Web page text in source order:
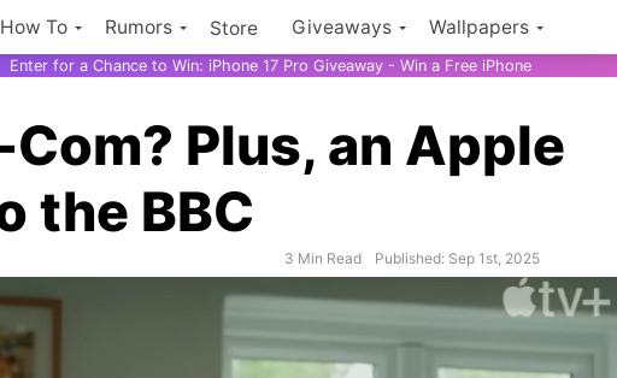
How To Rumors Store Giveaways Wallpapers
Enter for a Chance to Win: iPhone 17 Pro Giveaway - Win a Free iPhone
Plus, an Apple
the BBC
3 Min Read Published: Sep 1st, 2025
iPhone 17 Pro